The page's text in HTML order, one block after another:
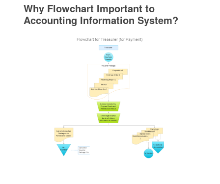
Why Flowchart Important to
Accounting Information System?